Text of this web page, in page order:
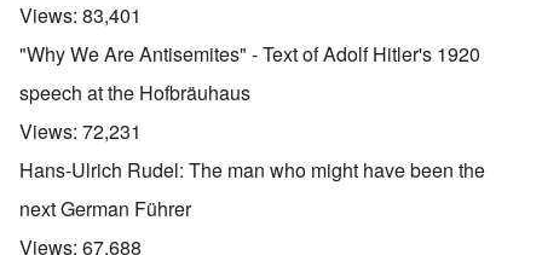
Views: 83,401
"Why We Are Antisemites" - Text of Adolf Hitler's 1920
speech at the Hofbräuhaus
Views: 72,231
Hans-Ulrich Rudel: The man who might have been the
next German Führer
Views: 67,688